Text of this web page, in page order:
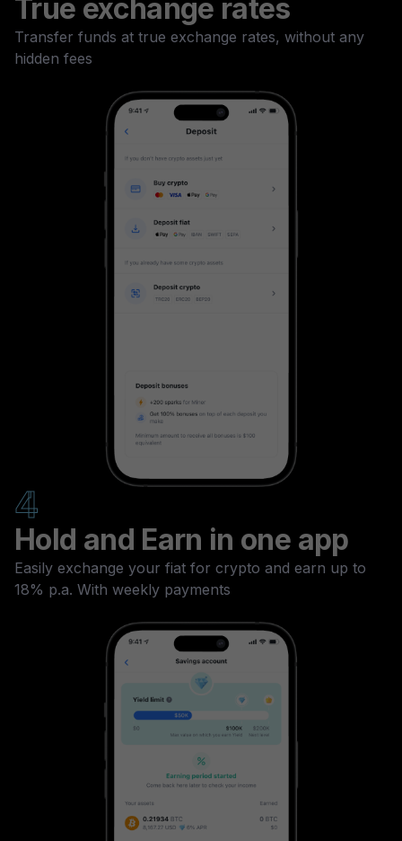
True exchange rates
Transfer funds at true exchange rates, without any
hidden fees
4
Hold and Earn in one app
Easily exchange your fiat for crypto and earn up to
18% p.a. With weekly payments